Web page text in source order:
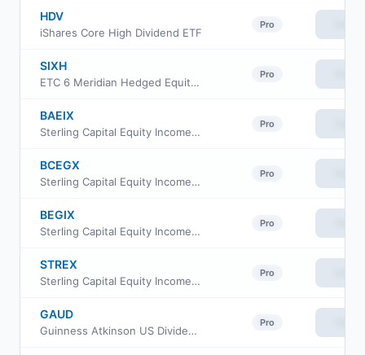
HDV
iShares Core High Dividend ETF
Pro
SIXH
ETC 6 Meridian Hedged Equity Index Option ETF
Pro
BAEIX
Sterling Capital Equity Income Fund Class A
Pro
BCEGX
Sterling Capital Equity Income Fund Class C
Pro
BEGIX
Sterling Capital Equity Income Fund Institutional Class
Pro
STREX
Sterling Capital Equity Income Fund Class R6
Pro
GAUD
Guinness Atkinson US Dividend Builder ETF
Pro